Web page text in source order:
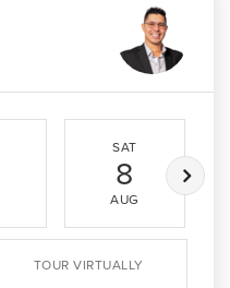
SAT
8
AUG
TOUR VIRTUALLY